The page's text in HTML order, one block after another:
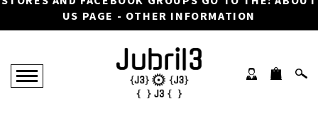
US PAGE - OTHER INFORMATION
MERCHANDISE